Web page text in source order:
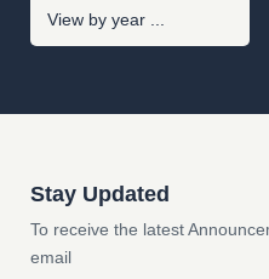
Stay Updated
To receive the latest
email